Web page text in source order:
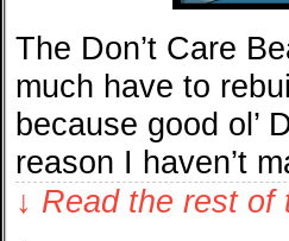
The Don’t Care
much have to
because good ol’
reason I haven’t
↓ Read the rest